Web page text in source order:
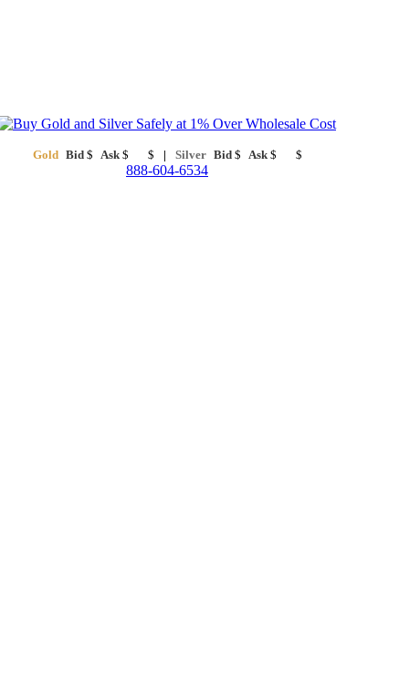
Gold Bid$ Ask$ $ Silver Bid$ Ask$ $
888-604-6534